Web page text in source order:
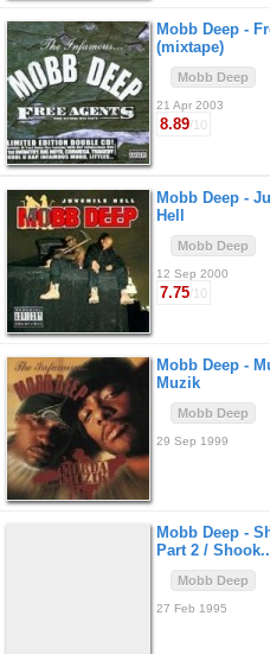
Mobb Deep -
(mixtape)
Mobb Deep
21 Apr 2003
8.89/10
Mobb Deep -
Hell
Mobb Deep
12 Sep 2000
7.75/10
Mobb Deep -
Muzik
Mobb Deep
29 Sep 1999
Mobb Deep -
Part 2 /
Mobb Deep
27 Feb 1995